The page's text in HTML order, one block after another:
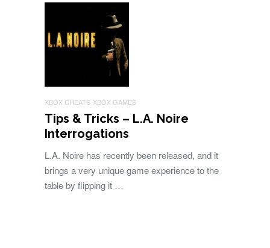
XBOX CHEATS XBOX GAMES
Tips & Tricks – L.A. Noire
Interrogations
L.A. Noire has recently been released, and it
brings a very unique game experience to the
table by flipping it …